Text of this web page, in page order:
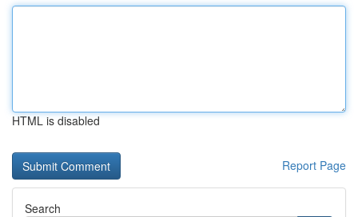
HTML is disabled
Report Page
Search